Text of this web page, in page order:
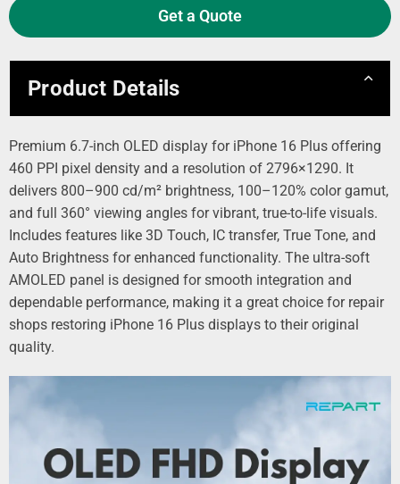
Get a Quote
Product Details
Premium 6.7-inch OLED display for iPhone 16 Plus offering
460 PPI pixel density and a resolution of 2796×1290. It
delivers 800–900 cd/m² brightness, 100–120% color gamut,
and full 360° viewing angles for vibrant, true-to-life visuals.
Includes features like 3D Touch, IC transfer, True Tone, and
Auto Brightness for enhanced functionality. The ultra-soft
AMOLED panel is designed for smooth integration and
dependable performance, making it a great choice for repair
shops restoring iPhone 16 Plus displays to their original
quality.